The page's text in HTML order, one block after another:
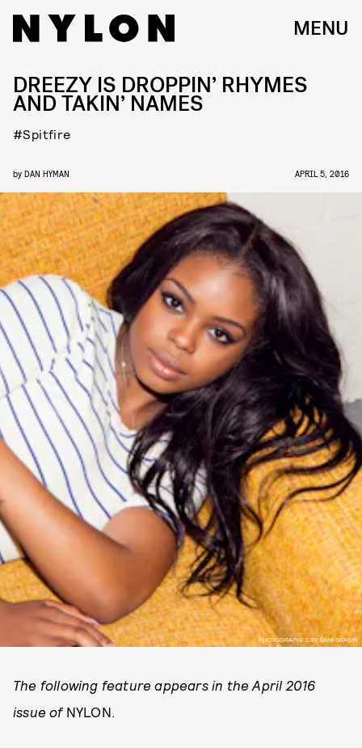
MENU
PHOTOGRAPHED BY SAMI DRASIN.
DREEZY IS DROPPIN’ RHYMES
AND TAKIN’ NAMES
#Spitfire
by DAN HYMAN APRIL 5, 2016
The following feature appears in the April 2016
issue of NYLON.